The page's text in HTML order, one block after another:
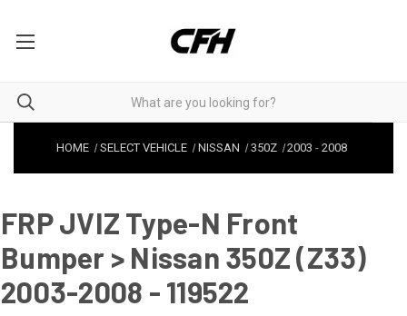
HOME SELECT VEHICLE NISSAN 350Z 2003 -2008
FRP JVIZ Type-N Front
Bumper > Nissan 350Z (Z33)
2003-2008 - 119522